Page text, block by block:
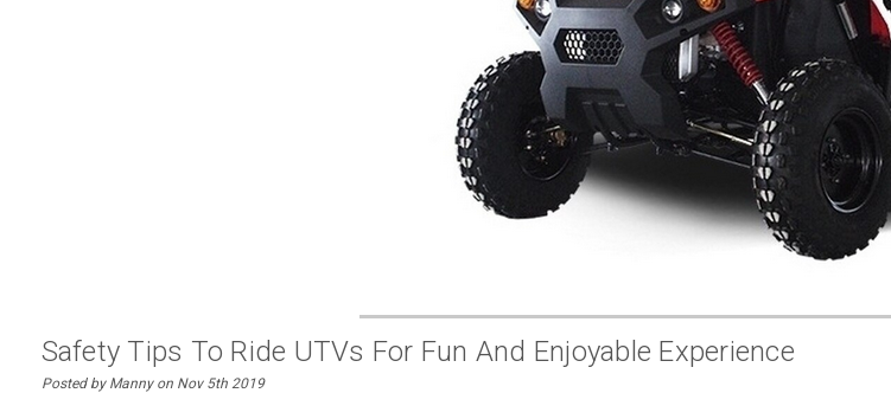
Safety Tips To Ride UTVs For Fun And Enjoyable Experience
Posted by Manny on Nov 5th 2019